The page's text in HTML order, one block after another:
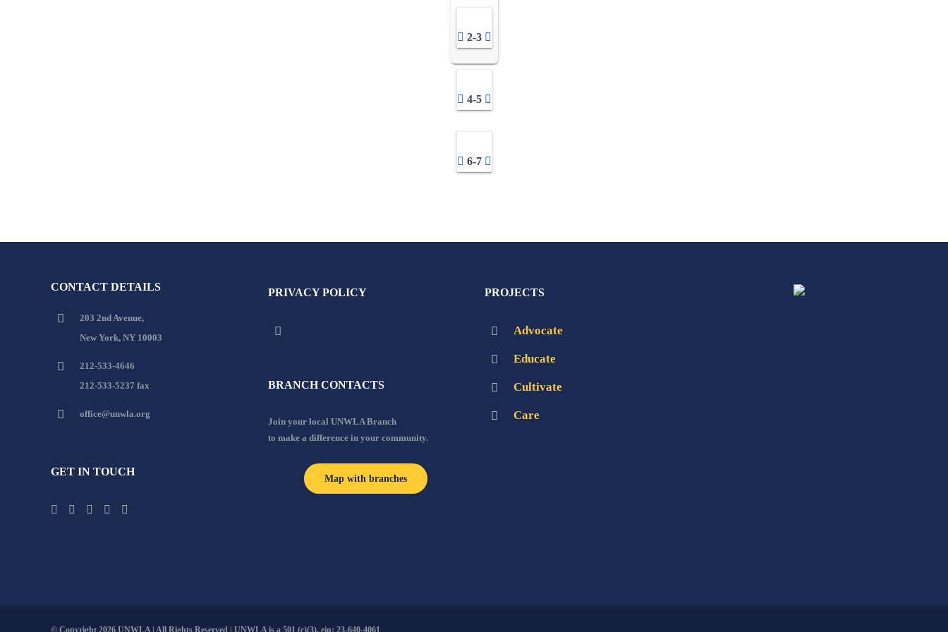
2-3
4-5
6-7
CONTACT DETAILS
203 2nd Avenue,
New York, NY 10003
212-533-4646
212-533-5237 fax
office@unwla.org
GET IN TOUCH
PRIVACY POLICY
BRANCH CONTACTS
Join your local UNWLA Branch
to make a difference in your community.
Map with branches
PROJECTS
Advocate
Educate
Cultivate
Care
© Copyright 2026 UNWLA | All Rights Reserved | UNWLA is a 501 (c)(3). ein: 23-640-4061